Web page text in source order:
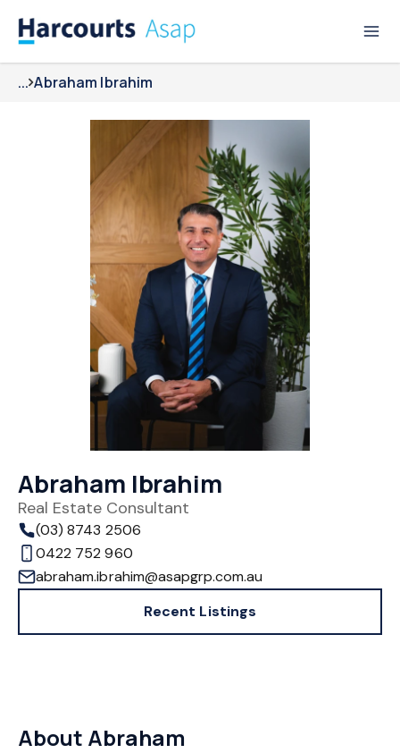
... Abraham Ibrahim
Abraham Ibrahim
Real Estate Consultant
(03) 8743 2506
0422 752 960
abraham.ibrahim@asapgrp.com.au
Recent Listings
About Abraham